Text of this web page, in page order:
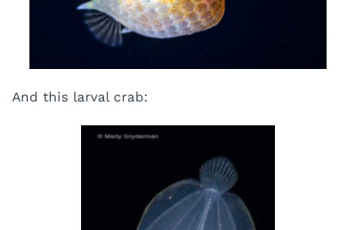
And this larval crab: